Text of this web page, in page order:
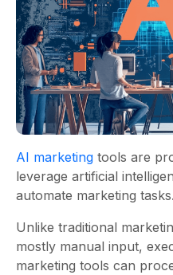
AI marketing tools are
leverage artificial
automate marketing tasks.
Unlike traditional
mostly manual input,
marketing tools can